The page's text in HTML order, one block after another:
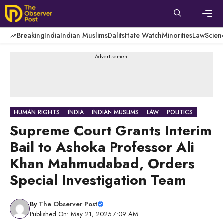
Skip
to
content
BreakingIndiaIndian MuslimsDalitsHate WatchMinoritiesLaw
---Advertisement---
HUMAN RIGHTS INDIA INDIAN MUSLIMS LAW POLITICS
Supreme Court Grants Interim
Bail to Ashoka Professor Ali
Khan Mahmudabad, Orders
Special Investigation Team
By The Observer Post
Published On: May 21, 2025 7:09 AM